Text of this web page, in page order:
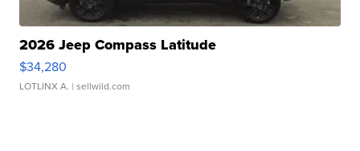
2026 Jeep Compass Latitude
$34,280
LOTLINX A. | sellwild.com